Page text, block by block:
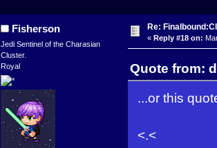
Fisherson
Jedi Sentinel of the Charasian
Cluster.
Royal
Re:
« Reply #18 on:
Quote from:
...or this
<.<